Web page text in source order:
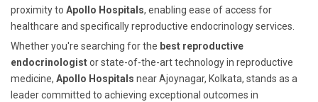
proximity to Apollo Hospitals, enabling ease of access for
healthcare and specifically reproductive endocrinology services.
Whether you're searching for the best reproductive
endocrinologistor state-of-the-art technology in reproductive
medicine, Apollo Hospitals near Ajoynagar, Kolkata, stands as a
leader committed to achieving exceptional outcomes in